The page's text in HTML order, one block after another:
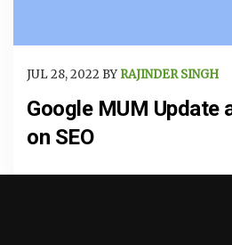
JUL 28, 2022 BY RAJINDER SINGH
Google MUM Update
on SEO